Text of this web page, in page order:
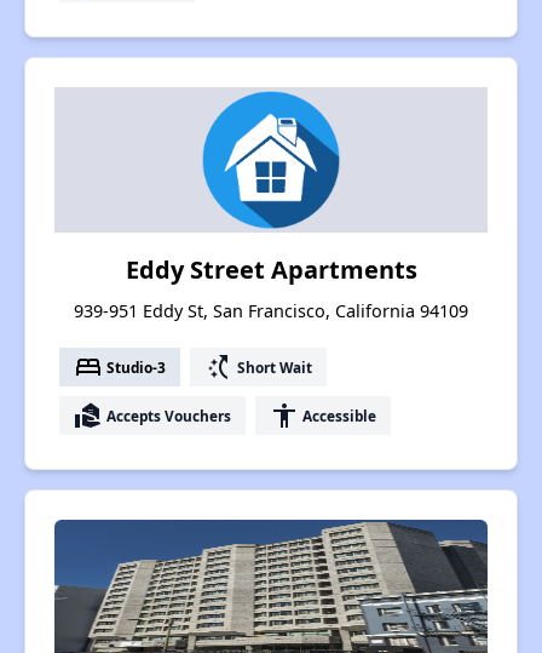
Eddy Street Apartments
939-951 Eddy St, San Francisco, California 94109
bed Studio-3 switch_access_shortcut Short Wait
real_estate_agent Accepts Vouchers accessibility Accessible